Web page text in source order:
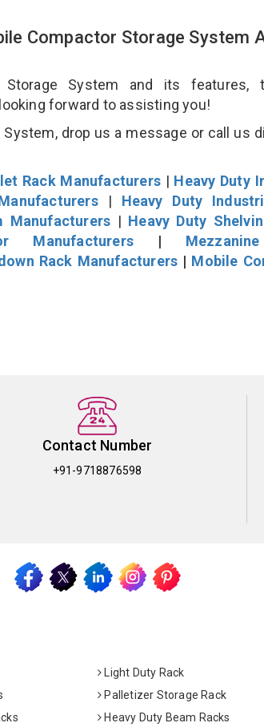
Compactor Storage System
System and its features,
forward to assisting you!
drop us a message or call us
Rack Manufacturers| Heavy Duty
| Heavy Duty
Manufacturers | Heavy Duty
Manufacturers|
Rack Manufacturers | Mobile
Contact Number
+91-9718876598
Light Duty Rack
Palletizer Storage Rack
Heavy Duty Beam Racks